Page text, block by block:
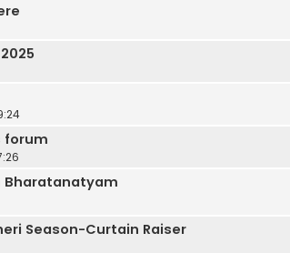
forum
Bharatanatyam
Season-Curtain Raiser